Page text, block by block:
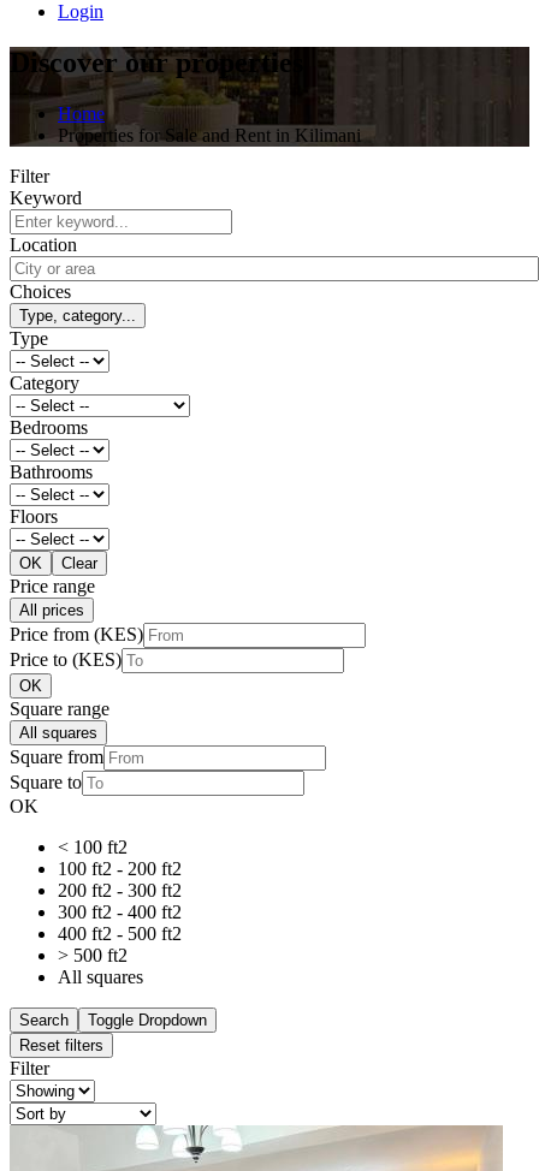
Login
Discover our properties
Home
Properties for Sale and Rent in Kilimani
Filter
Keyword
Location
Choices
Type, category...
Type
Category
Bedrooms
Bathrooms
Floors
OK Clear
Price range
All prices
Price from (KES)
Price to (KES)
OK
Square range
All squares
Square from
Square to
OK
< 100 ft2
100 ft2 - 200 ft2
200 ft2 - 300 ft2
300 ft2 - 400 ft2
400 ft2 - 500 ft2
> 500 ft2
All squares
Search
Toggle Dropdown
Reset filters
Filter